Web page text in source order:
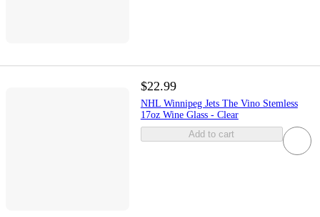
$22.99
NHL Winnipeg Jets The Vino Stemless
17oz Wine Glass - Clear
Add to cart